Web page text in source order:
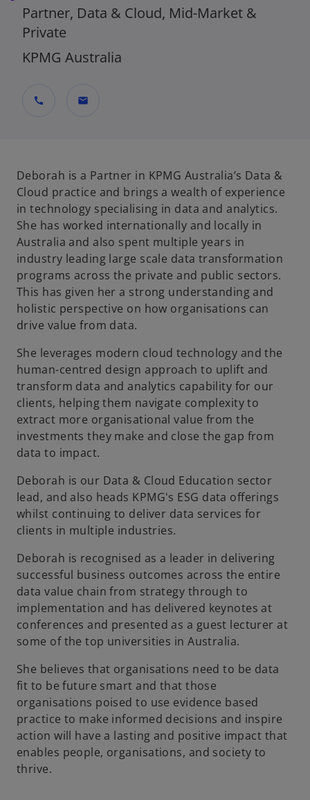
Partner, Data & Cloud, Mid-Market &
Private
KPMG Australia
call mail
Deborah is a Partner in KPMG Australia’s Data &
Cloud practice and brings a wealth of experience
in technology specialising in data and analytics.
She has worked internationally and locally in
Australia and also spent multiple years in
industry leading large scale data transformation
programs across the private and public sectors.
This has given her a strong understanding and
holistic perspective on how organisations can
drive value from data.
She leverages modern cloud technology and the
human-centred design approach to uplift and
transform data and analytics capability for our
clients, helping them navigate complexity to
extract more organisational value from the
investments they make and close the gap from
data to impact.
Deborah is our Data & Cloud Education sector
lead, and also heads KPMG's ESG data offerings
whilst continuing to deliver data services for
clients in multiple industries.
Deborah is recognised as a leader in delivering
successful business outcomes across the entire
data value chain from strategy through to
implementation and has delivered keynotes at
conferences and presented as a guest lecturer at
some of the top universities in Australia.
She believes that organisations need to be data
fit to be future smart and that those
organisations poised to use evidence based
practice to make informed decisions and inspire
action will have a lasting and positive impact that
enables people, organisations, and society to
thrive.